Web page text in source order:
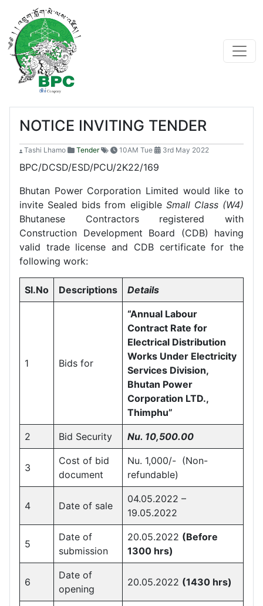
NOTICE INVITING TENDER
Tashi Lhamo Tender 10AM Tue 3rd May 2022
BPC/DCSD/ESD/PCU/2K22/169
Bhutan Power Corporation Limited would like to
invite Sealed bids from eligible Small Class (W4)
Bhutanese Contractors registered with
Construction Development Board (CDB) having
valid trade license and CDB certificate for the
following work:
Sl.No Descriptions Details
1 Bids for
“Annual Labour
Contract Rate for
Electrical Distribution
Works Under Electricity
Services Division,
Bhutan Power
Corporation LTD.,
Thimphu”
2 Bid Security Nu. 10,500.00
3
Cost of bid
document
Nu. 1,000/- (Non-
refundable)
4 Date of sale
04.05.2022 –
19.05.2022
5
Date of
submission
20.05.2022 (Before
1300 hrs)
6
Date of
opening
20.05.2022 (1430 hrs)